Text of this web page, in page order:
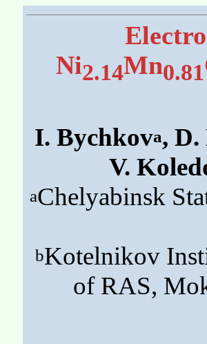
Ni2.14Mn0.81
I. Bychkova,
V.
aChelyabinsk
bKotelnikov
of RAS,